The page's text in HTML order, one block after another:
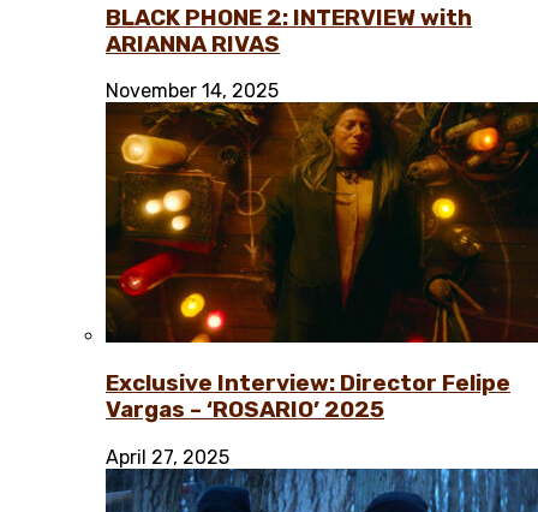
BLACK PHONE 2: INTERVIEW with
ARIANNA RIVAS
November 14, 2025
Exclusive Interview: Director Felipe
Vargas – ‘ROSARIO’ 2025
April 27, 2025